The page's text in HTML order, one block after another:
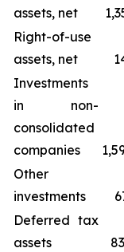
assets, net
Right-of-use
assets, net
Investments
in non-
consolidated
companies
Other
investments
Deferred tax
assets